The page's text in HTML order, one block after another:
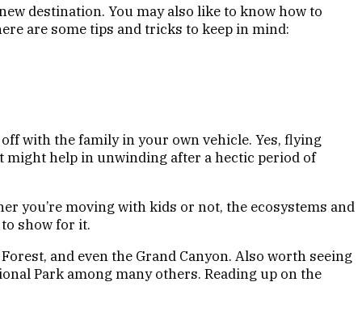
destination. You may also like to know how to
are some tips and tricks to keep in mind:
with the family in your own vehicle. Yes, flying
might help in unwinding after a hectic period of
you’re moving with kids or not, the ecosystems and
show for it.
and even the Grand Canyon. Also worth seeing
Park among many others. Reading up on the